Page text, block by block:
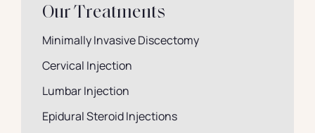
Our Treatments
Minimally Invasive Discectomy
Cervical Injection
Lumbar Injection
Epidural Steroid Injections